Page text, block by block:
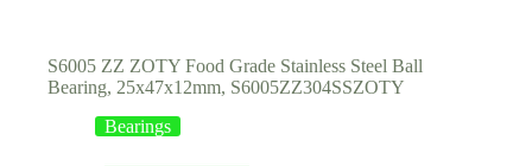
S6005 ZZ ZOTY Food Grade Stainless Steel Ball
Bearing, 25x47x12mm, S6005ZZ304SSZOTY
Bearings